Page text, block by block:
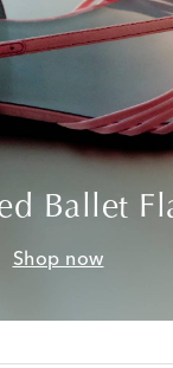
Ballet
Shop now